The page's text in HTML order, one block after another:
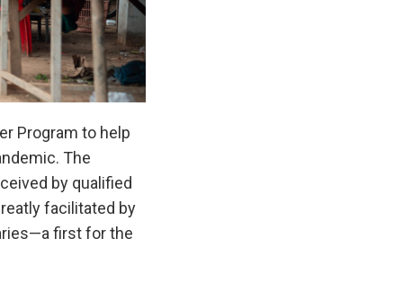
Program to help
The
by qualified
facilitated by
first for the